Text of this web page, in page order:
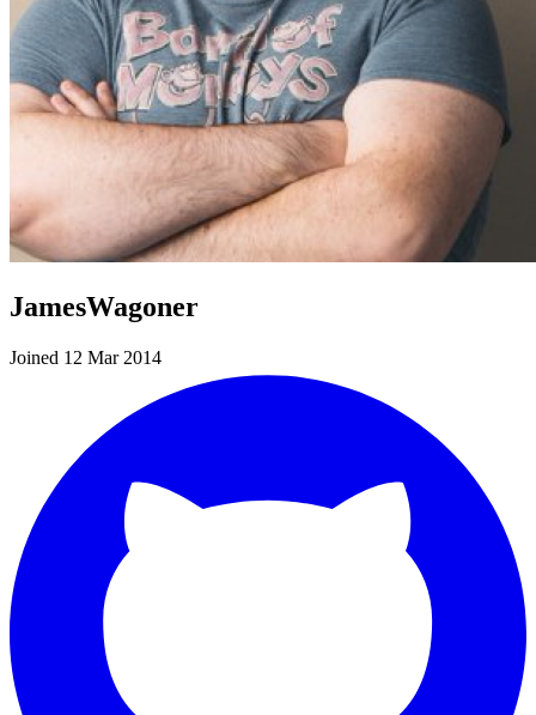
JamesWagoner
Joined 12 Mar 2014